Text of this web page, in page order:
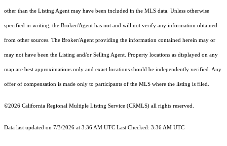
other than the Listing Agent may have been included in the MLS data. Unless otherwise
specified in writing, the Broker/Agent has not and will not verify any information obtained
from other sources. The Broker/Agent providing the information contained herein may or
may not have been the Listing and/or Selling Agent. Property locations as displayed on any
map are best approximations only and exact locations should be independently verified. Any
offer of compensation is made only to participants of the MLS where the listing is filed.
©2026 California Regional Multiple Listing Service (CRMLS) all rights reserved.
Data last updated on 7/3/2026 at 3:36 AM UTC Last Checked: 3:36 AM UTC